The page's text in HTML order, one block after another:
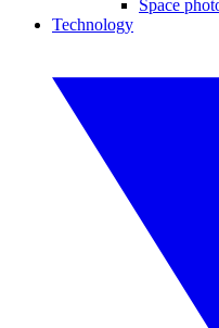
Space
Technology